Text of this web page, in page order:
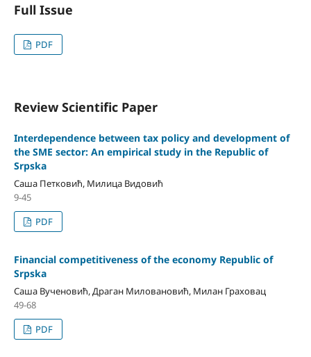
Full Issue
PDF
Review Scientific Paper
Interdependence between tax policy and development of
the SME sector: An empirical study in the Republic of
Srpska
Саша Петковић, Милица Видовић
9-45
PDF
Financial competitiveness of the economy Republic of
Srpska
Саша Вученовић, Драган Миловановић, Милан Граховац
49-68
PDF